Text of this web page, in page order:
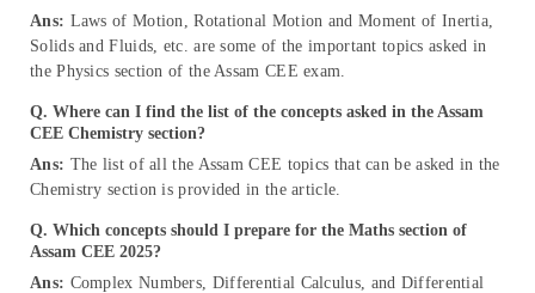
Ans: Laws of Motion, Rotational Motion and Moment of Inertia,
Solids and Fluids, etc. are some of the important topics asked in
the Physics section of the Assam CEE exam.
Q. Where can I find the list of the concepts asked in the Assam
CEE Chemistry section?
Ans: The list of all the Assam CEE topics that can be asked in the
Chemistry section is provided in the article.
Q. Which concepts should I prepare for the Maths section of
Assam CEE 2025?
Ans: Complex Numbers, Differential Calculus, and Differential